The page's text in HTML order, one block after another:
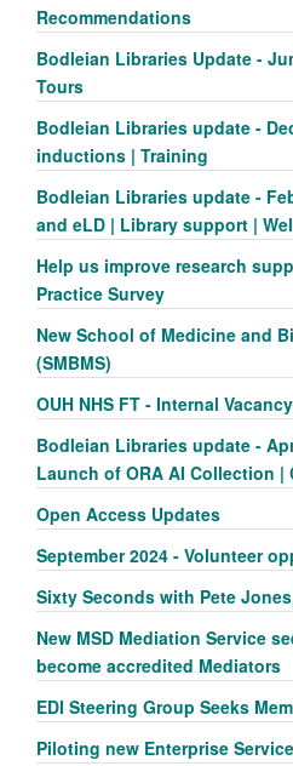
Recommendations
Bodleian Libraries Update -
Tours
Bodleian Libraries update -
inductions | Training
Bodleian Libraries update -
and eLD | Library support |
Help us improve research
Practice Survey
New School of Medicine and
(SMBMS)
OUH NHS FT - Internal
Bodleian Libraries update -
Launch of ORA AI Collection
Open Access Updates
September 2024 - Volunteer
Sixty Seconds with Pete
New MSD Mediation Service
become accredited Mediators
EDI Steering Group Seeks
Piloting new Enterprise